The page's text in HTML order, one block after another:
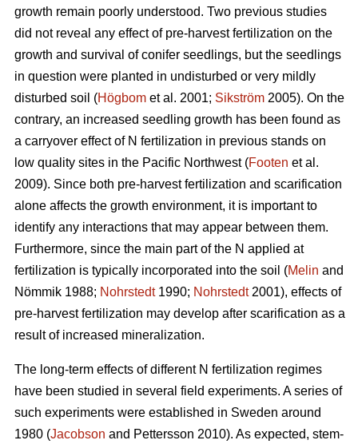
growth remain poorly understood. Two previous studies
did not reveal any effect of pre-harvest fertilization on the
growth and survival of conifer seedlings, but the seedlings
in question were planted in undisturbed or very mildly
disturbed soil (Högbom et al. 2001; Sikström 2005). On the
contrary, an increased seedling growth has been found as
a carryover effect of N fertilization in previous stands on
low quality sites in the Pacific Northwest (Footen et al.
2009). Since both pre-harvest fertilization and scarification
alone affects the growth environment, it is important to
identify any interactions that may appear between them.
Furthermore, since the main part of the N applied at
fertilization is typically incorporated into the soil (Melin and
Nömmik 1988; Nohrstedt1990; Nohrstedt2001), effects of
pre-harvest fertilization may develop after scarification as a
result of increased mineralization.
The long-term effects of different N fertilization regimes
have been studied in several field experiments. A series of
such experiments were established in Sweden around
1980 (Jacobson and Pettersson 2010). As expected, stem-